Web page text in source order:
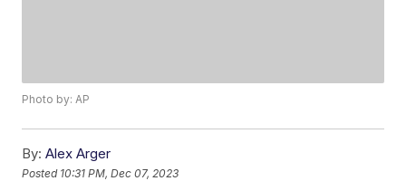
Photo by: AP
By: Alex Arger
Posted 10:31 PM, Dec 07, 2023